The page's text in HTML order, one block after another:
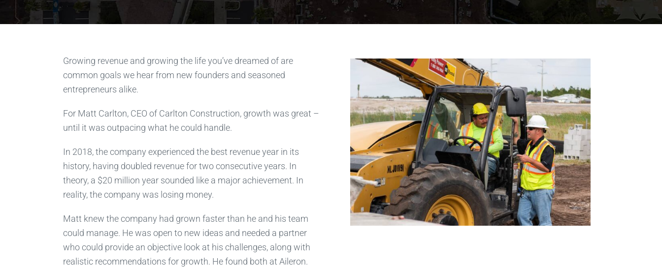
Growing revenue and growing the life you’ve dreamed of are
common goals we hear from new founders and seasoned
entrepreneurs alike.
For Matt Carlton, CEO of Carlton Construction, growth was great –
until it was outpacing what he could handle.
In 2018, the company experienced the best revenue year in its
history, having doubled revenue for two consecutive years. In
theory, a $20 million year sounded like a major achievement. In
reality, the company was losing money.
Matt knew the company had grown faster than he and his team
could manage. He was open to new ideas and needed a partner
who could provide an objective look at his challenges, along with
realistic recommendations for growth. He found both at Aileron.